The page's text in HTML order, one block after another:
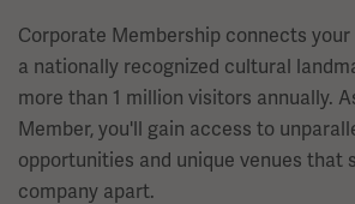
Corporate Membership connects
a nationally recognized cultural
more than 1 million visitors annually.
Member, you'll gain access to
opportunities and unique venues that
company apart.